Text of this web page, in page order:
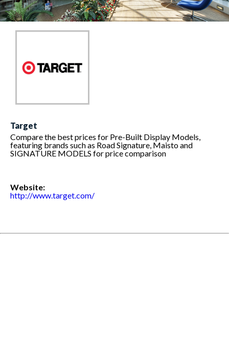
Target
Compare the best prices for Pre-Built Display Models,
featuring brands such as Road Signature, Maisto and
SIGNATURE MODELS for price comparison
Website:
http://www.target.com/